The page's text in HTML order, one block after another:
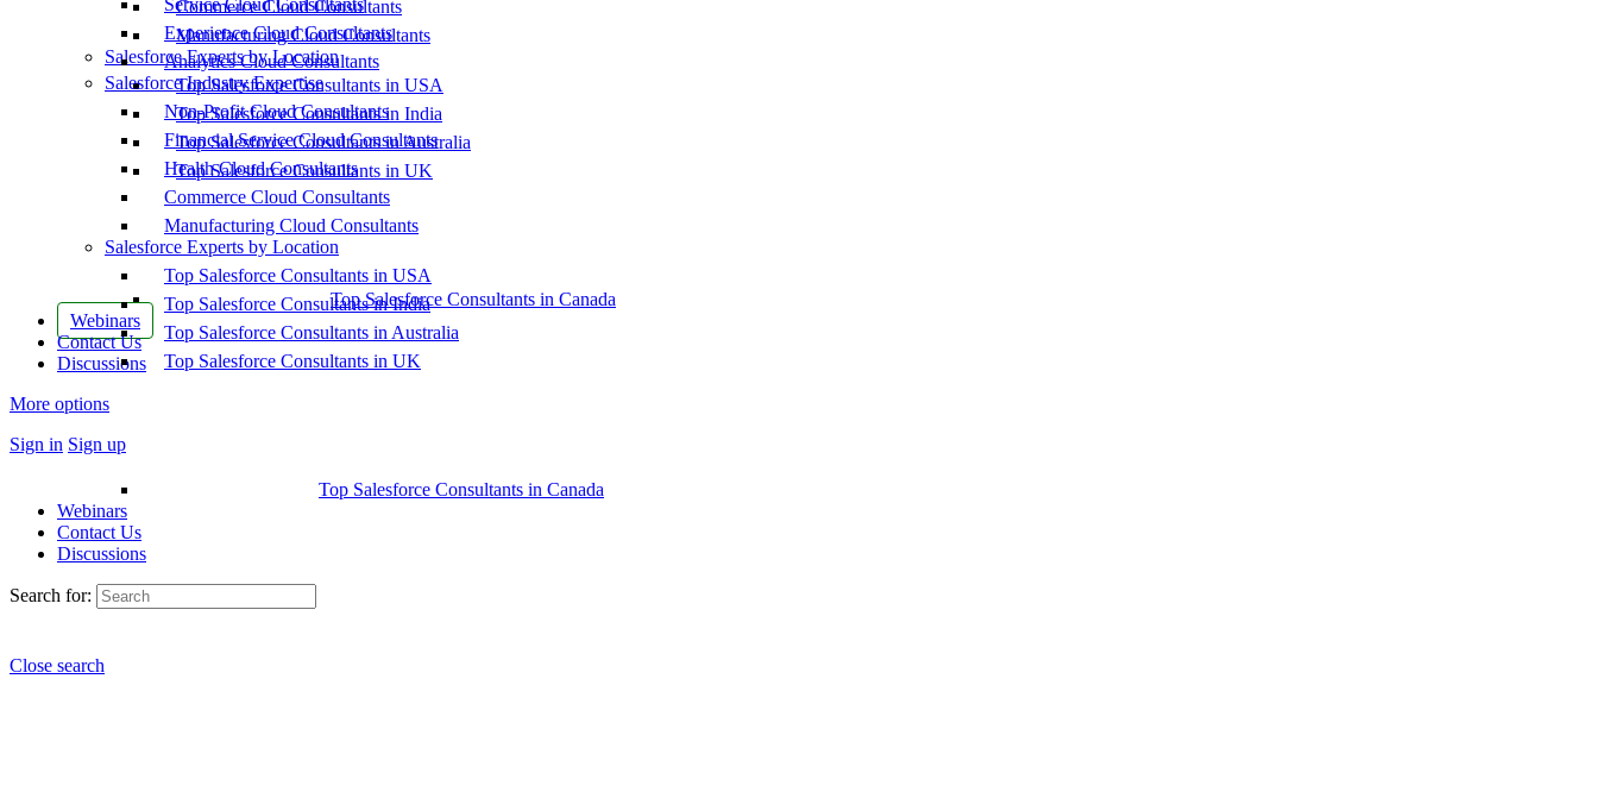
Commerce Cloud Consultants
Manufacturing Cloud Consultants
Salesforce Experts by Location
Top Salesforce Consultants in USA
Top Salesforce Consultants in India
Top Salesforce Consultants in Australia
Top Salesforce Consultants in UK
Top Salesforce Consultants in Canada
Webinars
Contact Us
Discussions
More options
Sign in Sign up
Service Cloud Consultants
Experience Cloud Consultants
Analytics Cloud Consultants
Salesforce Industry Expertise
Non-Profit Cloud Consultants
Financial Service Cloud Consultants
Health Cloud Consultants
Commerce Cloud Consultants
Manufacturing Cloud Consultants
Salesforce Experts by Location
Top Salesforce Consultants in USA
Top Salesforce Consultants in India
Top Salesforce Consultants in Australia
Top Salesforce Consultants in UK
Top Salesforce Consultants in Canada
Webinars
Contact Us
Discussions
Search for:
Close search